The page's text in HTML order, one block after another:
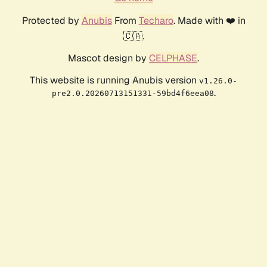
Protected by AnubisFrom Techaro. Made with ❤️ in
🇨🇦.
Mascot design by CELPHASE.
This website is running Anubis version v1.26.0-
pre2.0.20260713151331-59bd4f6eea08.